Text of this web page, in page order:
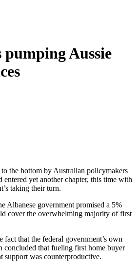
pumping Aussie
the bottom by Australian policymakers
entered yet another chapter, this time with
taking their turn.
Albanese government promised a 5%
cover the overwhelming majority of first
fact that the federal government’s own
concluded that fueling first home buyer
support was counterproductive.